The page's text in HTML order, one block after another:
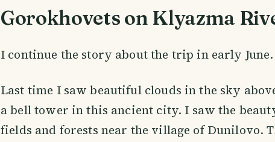
Gorokhovets on Klyazma
I continue the story about the trip in early June.
Last time I saw beautiful clouds in the sky
a bell tower in this ancient city. I saw the
fields and forests near the village of Dunilovo.